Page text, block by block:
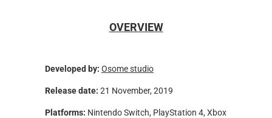
OVERVIEW
Developed by: Osome studio
Release date: 21 November, 2019
Platforms: Nintendo Switch, PlayStation 4, Xbox